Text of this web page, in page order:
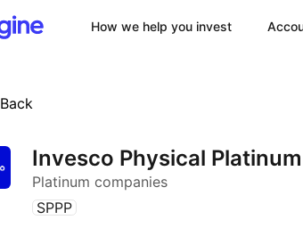
How we help you invest
Back
Invesco Physical Platinum
Platinum companies
(SPPP )